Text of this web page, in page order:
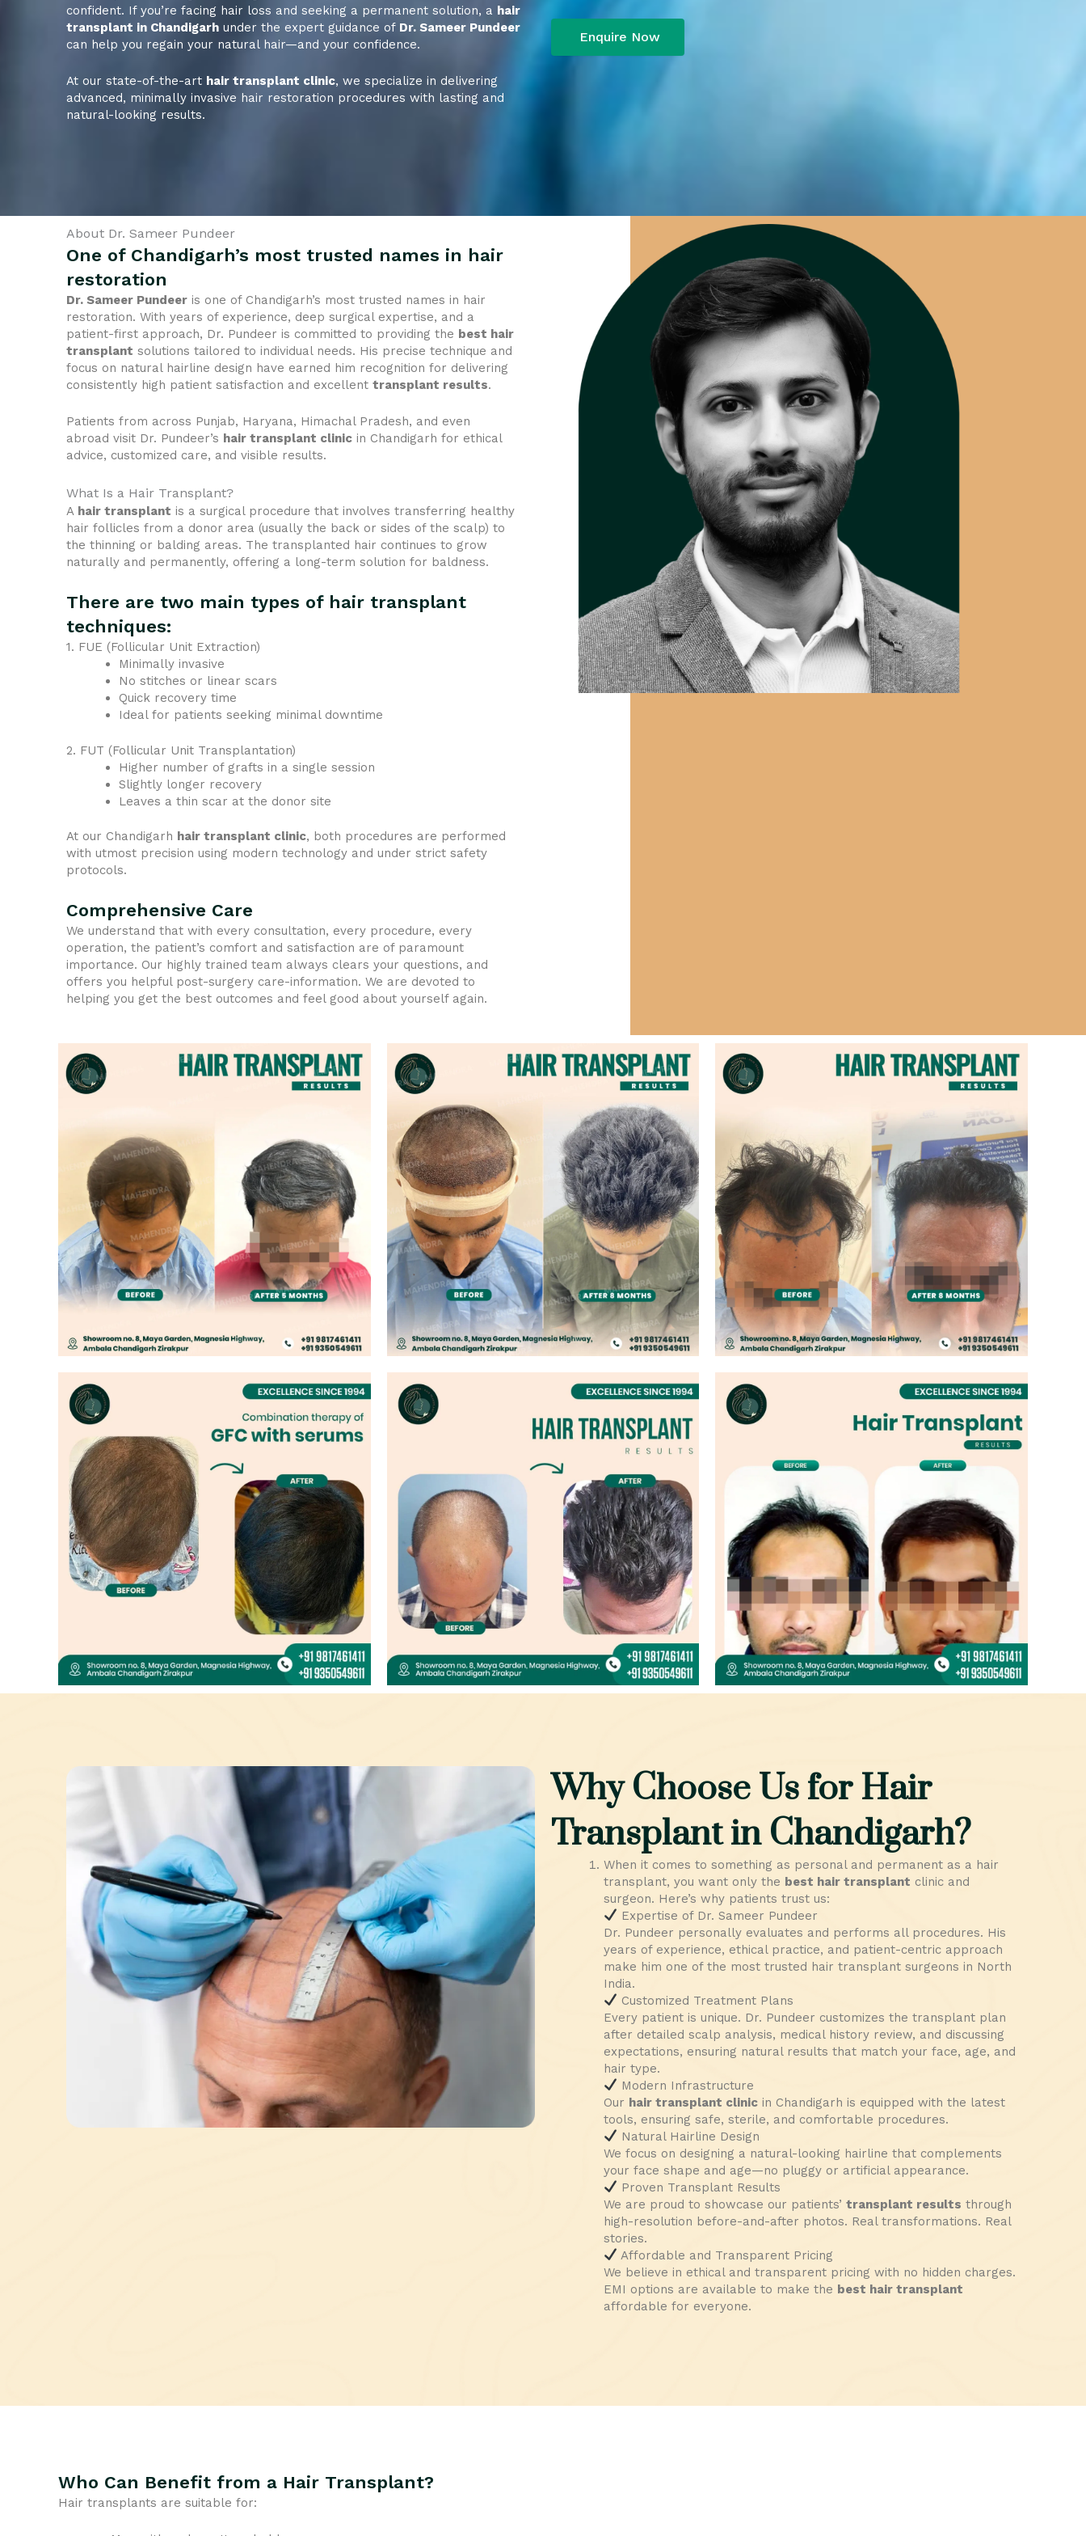
confident. If you’re facing hair loss and seeking a permanent solution, a hair
transplant in Chandigarh under the expert guidance of Dr. Sameer Pundeer
can help you regain your natural hair—and your confidence.
At our state-of-the-art hair transplant clinic, we specialize in delivering
advanced, minimally invasive hair restoration procedures with lasting and
natural-looking results.
About Dr. Sameer Pundeer
One of Chandigarh’s most trusted names in hair
restoration
Dr. Sameer Pundeer is one of Chandigarh’s most trusted names in hair
restoration. With years of experience, deep surgical expertise, and a
patient-first approach, Dr. Pundeer is committed to providing the best hair
transplant solutions tailored to individual needs. His precise technique and
focus on natural hairline design have earned him recognition for delivering
consistently high patient satisfaction and excellent transplant results.
Patients from across Punjab, Haryana, Himachal Pradesh, and even
abroad visit Dr. Pundeer’s hair transplant clinic in Chandigarh for ethical
advice, customized care, and visible results.
What Is a Hair Transplant?
A hair transplant is a surgical procedure that involves transferring healthy
hair follicles from a donor area (usually the back or sides of the scalp) to
the thinning or balding areas. The transplanted hair continues to grow
naturally and permanently, offering a long-term solution for baldness.
There are two main types of hair transplant
techniques:
1. FUE (Follicular Unit Extraction)
Minimally invasive
No stitches or linear scars
Quick recovery time
Ideal for patients seeking minimal downtime
2. FUT (Follicular Unit Transplantation)
Higher number of grafts in a single session
Slightly longer recovery
Leaves a thin scar at the donor site
At our Chandigarh hair transplant clinic, both procedures are performed
with utmost precision using modern technology and under strict safety
protocols.
Comprehensive Care
We understand that with every consultation, every procedure, every
operation, the patient’s comfort and satisfaction are of paramount
importance. Our highly trained team always clears your questions, and
offers you helpful post-surgery care-information. We are devoted to
helping you get the best outcomes and feel good about yourself again.
Why Choose Us for Hair
Transplant in Chandigarh?
When it comes to something as personal and permanent as a hair
transplant, you want only the best hair transplant clinic and
surgeon. Here’s why patients trust us:
Expertise of Dr. Sameer Pundeer
Dr. Pundeer personally evaluates and performs all procedures. His
years of experience, ethical practice, and patient-centric approach
make him one of the most trusted hair transplant surgeons in North
India.
Customized Treatment Plans
Every patient is unique. Dr. Pundeer customizes the transplant plan
after detailed scalp analysis, medical history review, and discussing
expectations, ensuring natural results that match your face, age, and
hair type.
Modern Infrastructure
Our hair transplant clinic in Chandigarh is equipped with the latest
tools, ensuring safe, sterile, and comfortable procedures.
Natural Hairline Design
We focus on designing a natural-looking hairline that complements
your face shape and age—no pluggy or artificial appearance.
Proven Transplant Results
We are proud to showcase our patients’ transplant results through
high-resolution before-and-after photos. Real transformations. Real
stories.
Affordable and Transparent Pricing
We believe in ethical and transparent pricing with no hidden charges.
EMI options are available to make the best hair transplant
affordable for everyone.
Who Can Benefit from a Hair Transplant?
Hair transplants are suitable for: